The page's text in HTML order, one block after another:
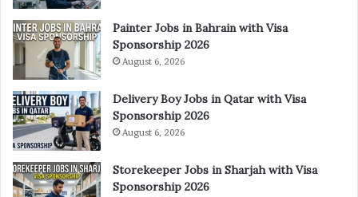
Painter Jobs in Bahrain with Visa
Sponsorship 2026
August 6, 2026
Delivery Boy Jobs in Qatar with Visa
Sponsorship 2026
August 6, 2026
Storekeeper Jobs in Sharjah with Visa
Sponsorship 2026